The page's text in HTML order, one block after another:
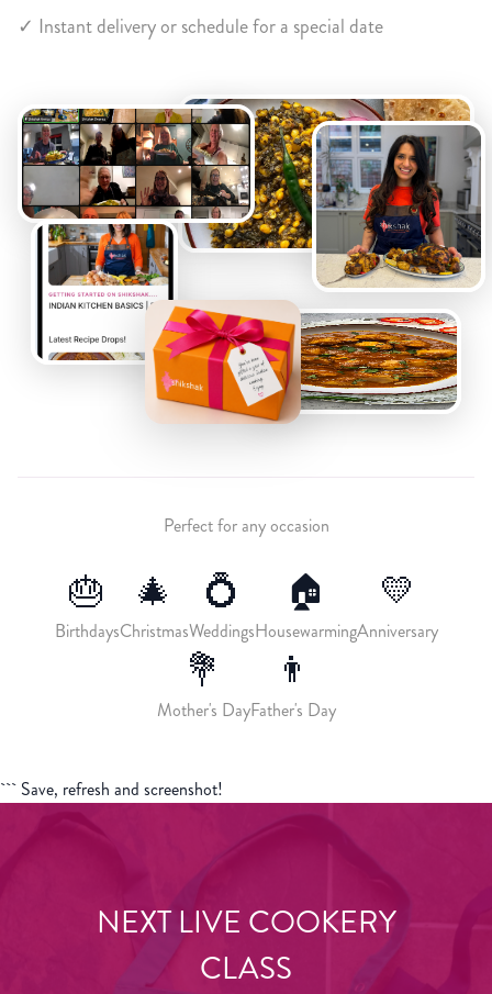
✓ Instant delivery or schedule for a special date
Perfect for any occasion
🎂
Birthdays
🎄
Christmas
💍
Weddings
🏠
Housewarming
💛
Anniversary
💐
Mother's Day
👨
Father's Day
``` Save, refresh and screenshot!
NEXT LIVE COOKERY
CLASS